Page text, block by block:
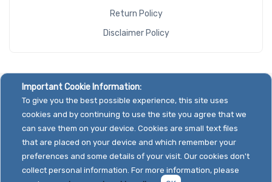
Return Policy
Disclaimer Policy
Important Cookie Information:
To give you the best possible experience, this site uses
cookies and by continuing to use the site you agree that we
can save them on your device. Cookies are small text files
that are placed on your device and which remember your
preferences and some details of your visit. Our cookies don't
collect personal information. For more information, please